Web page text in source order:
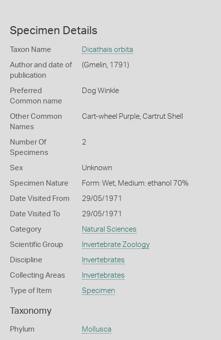
Specimen Details
Taxon Name Dicathais orbita
Author and date of
publication
(Gmelin, 1791)
Preferred
Common name
Dog Winkle
Other Common
Names
Cart-wheel Purple, Cartrut Shell
Number Of
Specimens
2
Sex Unknown
Specimen Nature Form: Wet, Medium: ethanol 70%
Date Visited From 29/05/1971
Date Visited To 29/05/1971
Category Natural Sciences
Scientific Group Invertebrate Zoology
Discipline Invertebrates
Collecting Areas Invertebrates
Type of Item Specimen
Taxonomy
Phylum Mollusca